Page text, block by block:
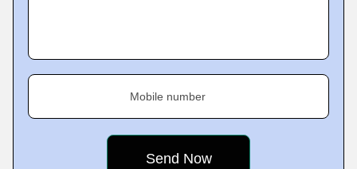
Mobile number